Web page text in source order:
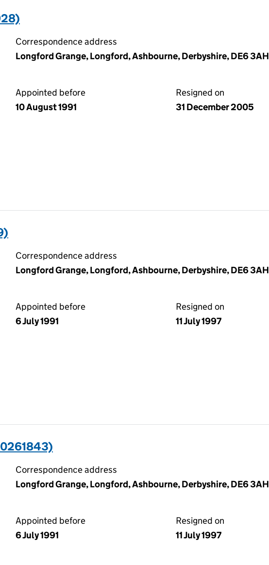
Correspondence address
Longford Grange, Longford, Ashbourne, Derbyshire, DE6 3AH
Appointed before
10 August 1991
Resigned on
31 December 2005
Correspondence address
Longford Grange, Longford, Ashbourne, Derbyshire, DE6 3AH
Appointed before
6 July 1991
Resigned on
11 July 1997
Correspondence address
Longford Grange, Longford, Ashbourne, Derbyshire, DE6 3AH
Appointed before
6 July 1991
Resigned on
11 July 1997